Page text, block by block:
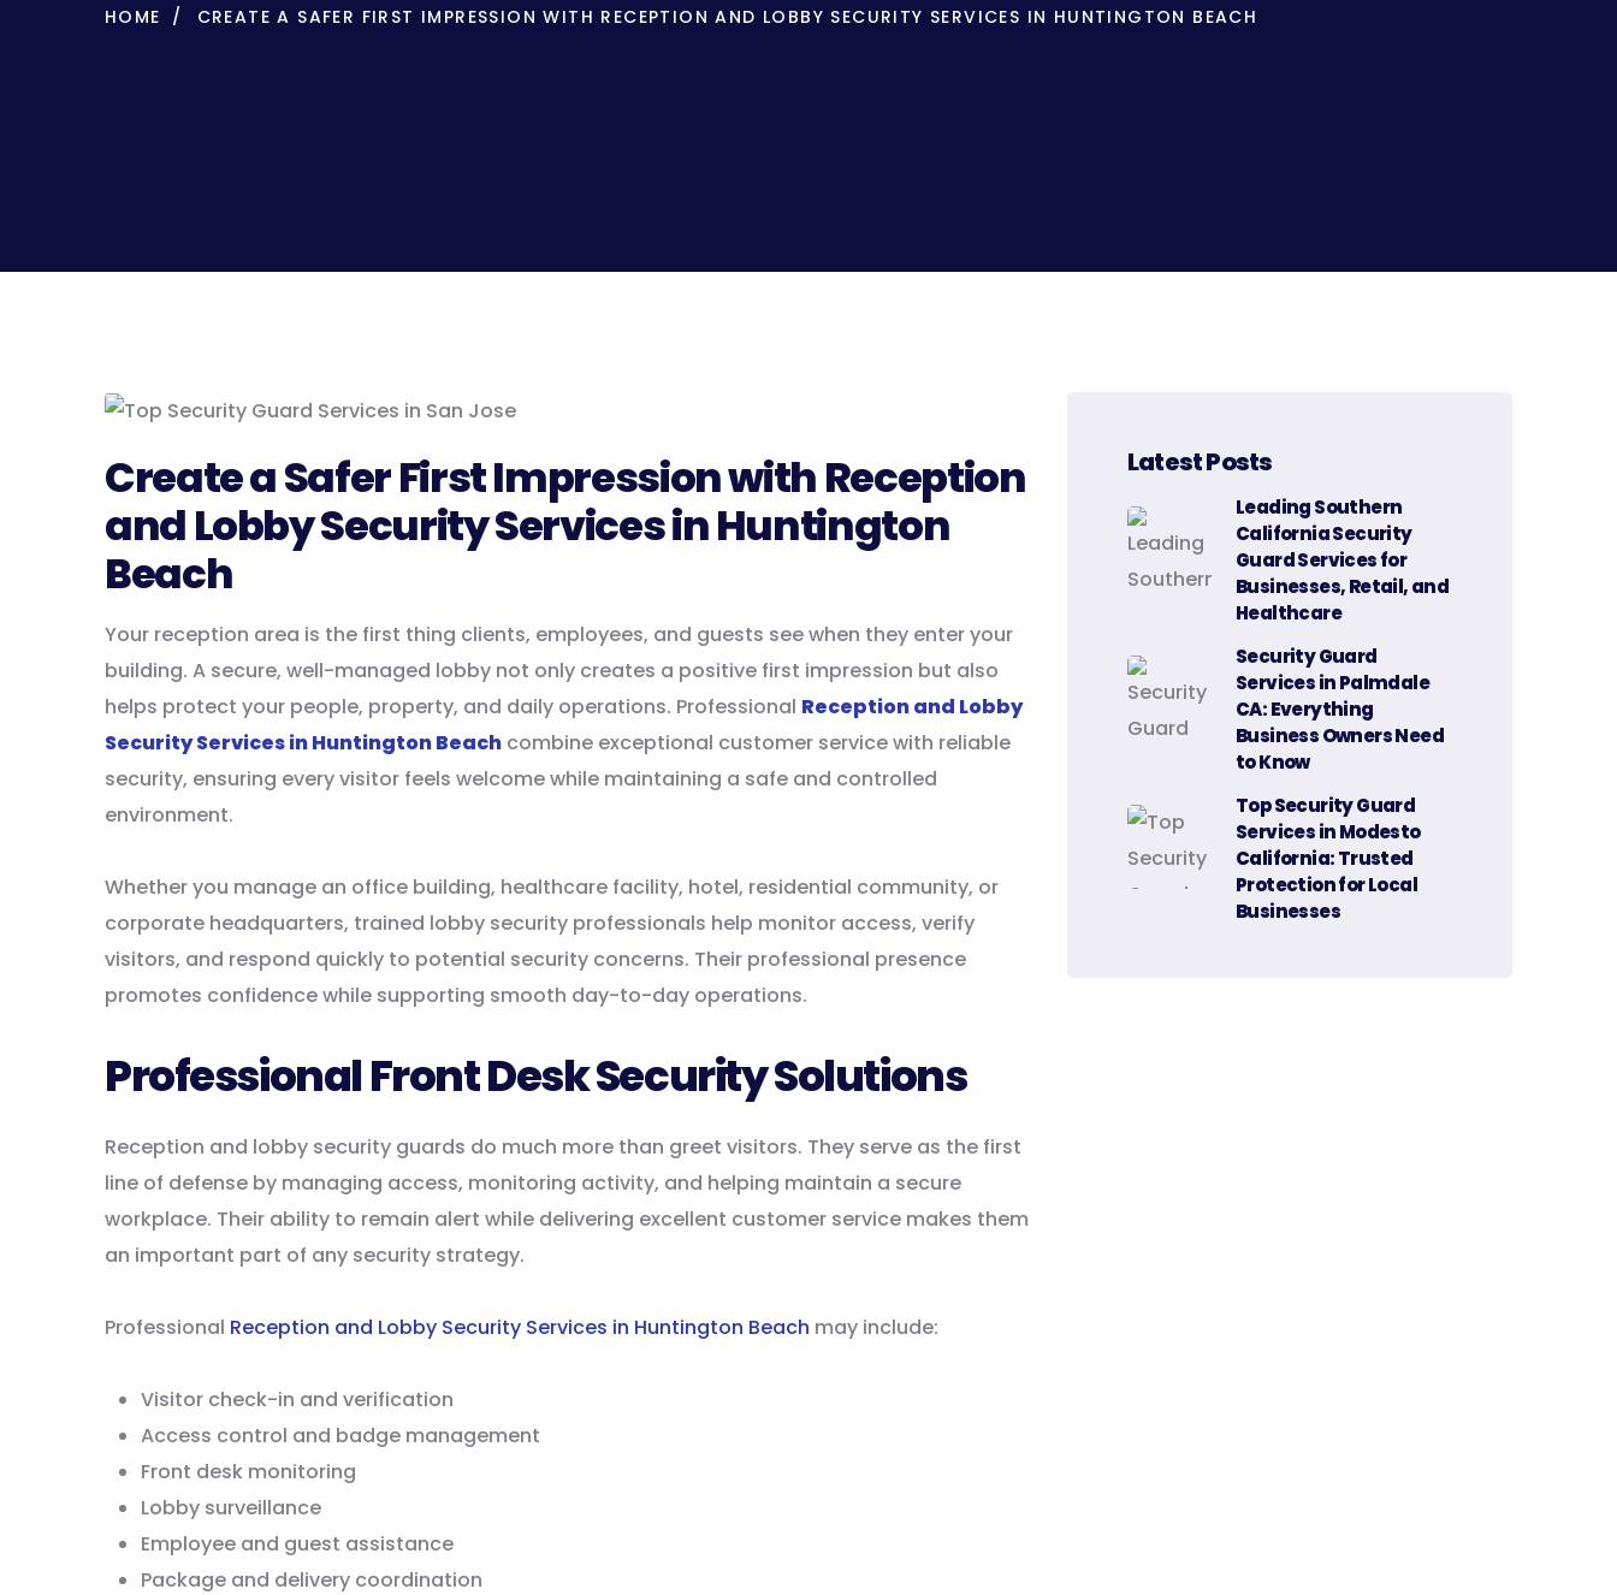
HOME CREATE A SAFER FIRST IMPRESSION WITH RECEPTION AND LOBBY SECURITY SERVICES IN HUNTINGTON BEACH
Create a Safer First Impression with Reception
and Lobby Security Services in Huntington
Beach
Your reception area is the first thing clients, employees, and guests see when they enter your
building. A secure, well-managed lobby not only creates a positive first impression but also
helps protect your people, property, and daily operations. Professional Reception and Lobby
Security Services in Huntington Beach combine exceptional customer service with reliable
security, ensuring every visitor feels welcome while maintaining a safe and controlled
environment.
Whether you manage an office building, healthcare facility, hotel, residential community, or
corporate headquarters, trained lobby security professionals help monitor access, verify
visitors, and respond quickly to potential security concerns. Their professional presence
promotes confidence while supporting smooth day-to-day operations.
Professional Front Desk Security Solutions
Reception and lobby security guards do much more than greet visitors. They serve as the first
line of defense by managing access, monitoring activity, and helping maintain a secure
workplace. Their ability to remain alert while delivering excellent customer service makes them
an important part of any security strategy.
Professional Reception and Lobby Security Services in Huntington Beach may include:
Visitor check-in and verification
Access control and badge management
Front desk monitoring
Lobby surveillance
Employee and guest assistance
Package and delivery coordination
Latest Posts
Leading Southern
California Security
Guard Services for
Businesses, Retail, and
Healthcare
Security Guard
Services in Palmdale
CA: Everything
Business Owners Need
to Know
Top Security Guard
Services in Modesto
California: Trusted
Protection for Local
Businesses